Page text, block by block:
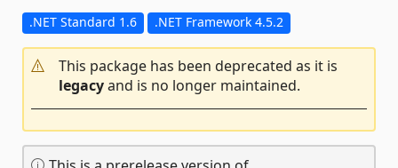
.NET Standard 1.6 .NET Framework 4.5.2
This package has been deprecated as it is
legacyand is no longer maintained.